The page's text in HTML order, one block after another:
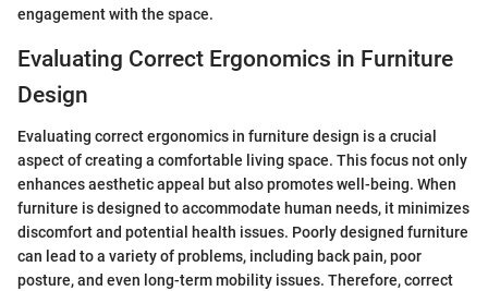
engagement with the space.
Evaluating Correct Ergonomics in Furniture
Design
Evaluating correct ergonomics in furniture design is a crucial
aspect of creating a comfortable living space. This focus not only
enhances aesthetic appeal but also promotes well-being. When
furniture is designed to accommodate human needs, it minimizes
discomfort and potential health issues. Poorly designed furniture
can lead to a variety of problems, including back pain, poor
posture, and even long-term mobility issues. Therefore, correct